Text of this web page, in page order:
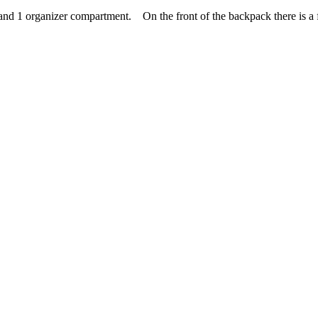
1 organizer compartment. On the front of the backpack there is